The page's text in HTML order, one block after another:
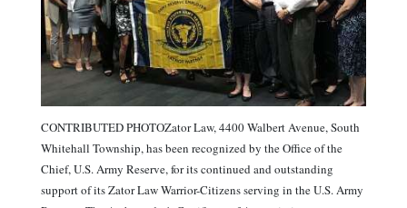
CONTRIBUTED PHOTOZator Law, 4400 Walbert Avenue, South
Whitehall Township, has been recognized by the Office of the
Chief, U.S. Army Reserve, for its continued and outstanding
support of its Zator Law Warrior-Citizens serving in the U.S. Army